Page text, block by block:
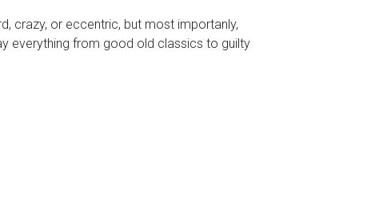
crazy, or eccentric, but most importanly,
everything from good old classics to guilty